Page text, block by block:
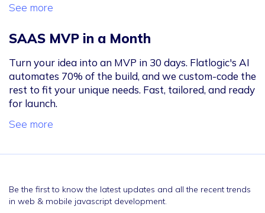
See more
SAAS MVP in a Month
Turn your idea into an MVP in 30 days. Flatlogic's AI
automates 70% of the build, and we custom-code the
rest to fit your unique needs. Fast, tailored, and ready
for launch.
See more
Be the first to know the latest updates and all the recent trends
in web & mobile javascript development.